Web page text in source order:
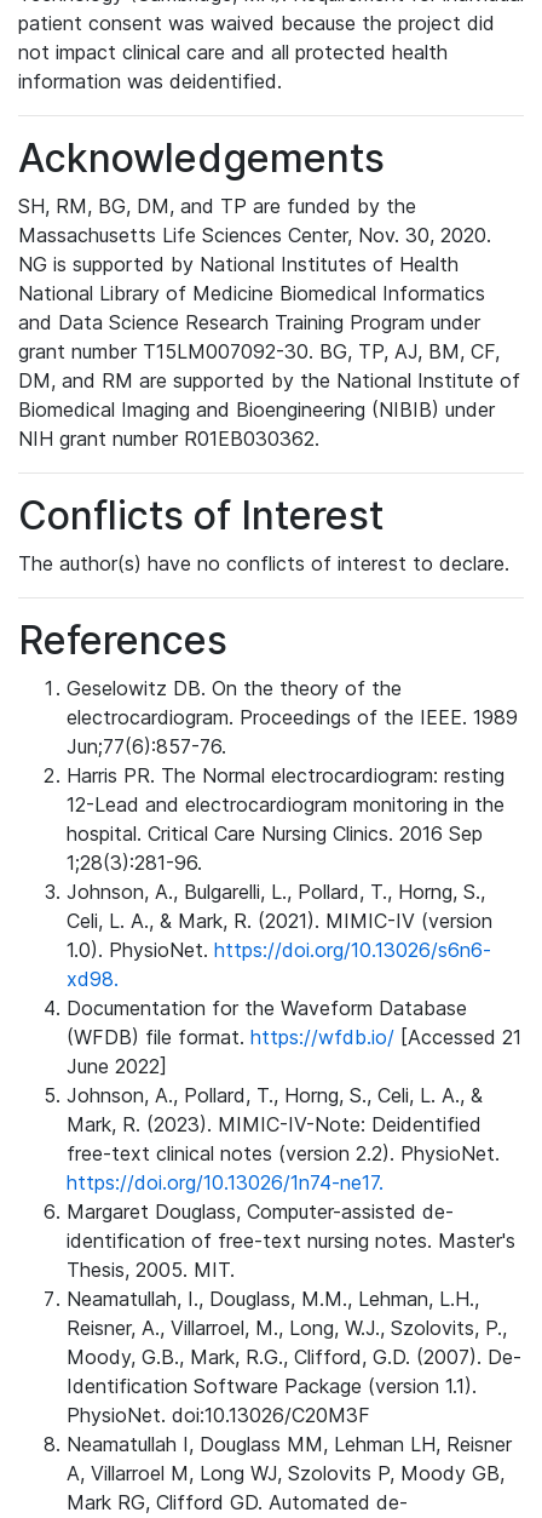
patient consent was waived because the project did
not impact clinical care and all protected health
information was deidentified.
Acknowledgements
SH, RM, BG, DM, and TP are funded by the
Massachusetts Life Sciences Center, Nov. 30, 2020.
NG is supported by National Institutes of Health
National Library of Medicine Biomedical Informatics
and Data Science Research Training Program under
grant number T15LM007092-30. BG, TP, AJ, BM, CF,
DM, and RM are supported by the National Institute of
Biomedical Imaging and Bioengineering (NIBIB) under
NIH grant number R01EB030362.
Conflicts of Interest
The author(s) have no conflicts of interest to declare.
References
Geselowitz DB. On the theory of the
electrocardiogram. Proceedings of the IEEE. 1989
Jun;77(6):857-76.
Harris PR. The Normal electrocardiogram: resting
12-Lead and electrocardiogram monitoring in the
hospital. Critical Care Nursing Clinics. 2016 Sep
1;28(3):281-96.
Johnson, A., Bulgarelli, L., Pollard, T., Horng, S.,
Celi, L. A., & Mark, R. (2021). MIMIC-IV (version
1.0). PhysioNet. https://doi.org/10.13026/s6n6-
xd98.
Documentation for the Waveform Database
(WFDB) file format. https://wfdb.io/ [Accessed 21
June 2022]
Johnson, A., Pollard, T., Horng, S., Celi, L. A., &
Mark, R. (2023). MIMIC-IV-Note: Deidentified
free-text clinical notes (version 2.2). PhysioNet.
https://doi.org/10.13026/1n74-ne17.
Margaret Douglass, Computer-assisted de-
identification of free-text nursing notes. Master's
Thesis, 2005. MIT.
Neamatullah, I., Douglass, M.M., Lehman, L.H.,
Reisner, A., Villarroel, M., Long, W.J., Szolovits, P.,
Moody, G.B., Mark, R.G., Clifford, G.D. (2007). De-
Identification Software Package (version 1.1).
PhysioNet. doi:10.13026/C20M3F
Neamatullah I, Douglass MM, Lehman LH, Reisner
A, Villarroel M, Long WJ, Szolovits P, Moody GB,
Mark RG, Clifford GD. Automated de-